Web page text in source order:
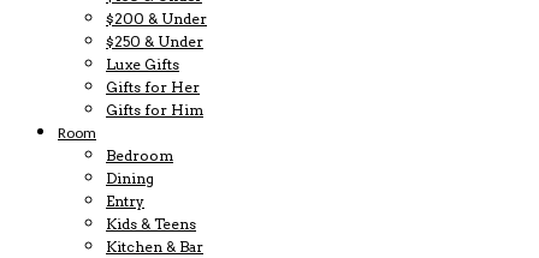
$200 & Under
$250 & Under
Luxe Gifts
Gifts for Her
Gifts for Him
Room
Bedroom
Dining
Entry
Kids & Teens
Kitchen & Bar